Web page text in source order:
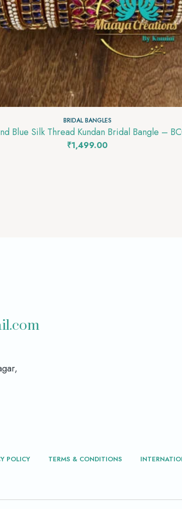
BRIDAL BANGLES
Blue Silk Thread Kundan Bridal Bangle –
₹1,499.00
POLICY TERMS & CONDITIONS